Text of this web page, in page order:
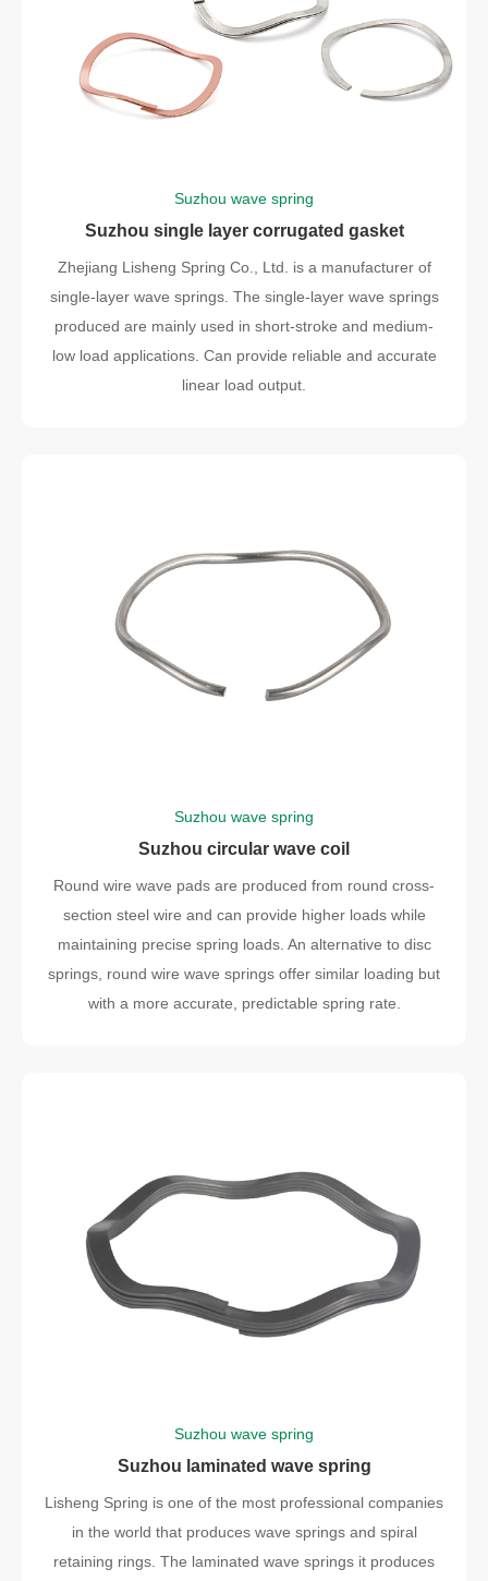
Suzhou wave spring
Suzhou single layer corrugated gasket
Zhejiang Lisheng Spring Co., Ltd. is a manufacturer of
single-layer wave springs. The single-layer wave springs
produced are mainly used in short-stroke and medium-
low load applications. Can provide reliable and accurate
linear load output.
Suzhou wave spring
Suzhou circular wave coil
Round wire wave pads are produced from round cross-
section steel wire and can provide higher loads while
maintaining precise spring loads. An alternative to disc
springs, round wire wave springs offer similar loading but
with a more accurate, predictable spring rate.
Suzhou wave spring
Suzhou laminated wave spring
Lisheng Spring is one of the most professional companies
in the world that produces wave springs and spiral
retaining rings. The laminated wave springs it produces